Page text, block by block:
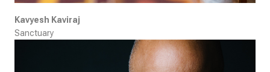
Kavyesh Kaviraj
Sanctuary